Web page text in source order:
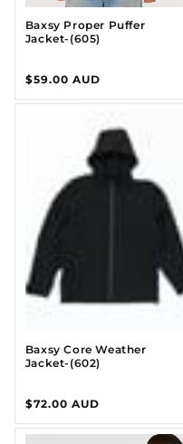
Baxsy Proper Puffer
Jacket-(605)
Regular
$59.00 AUD
Baxsy Core Weather
Jacket-(602)
Regular
$72.00 AUD